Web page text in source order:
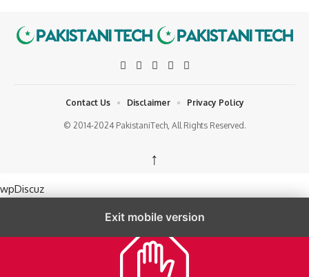
© 2014-2024 PakistaniTech, All Rights Reserved.
Contact Us Disclaimer Privacy Policy
↑
wpDiscuz
Exit mobile version